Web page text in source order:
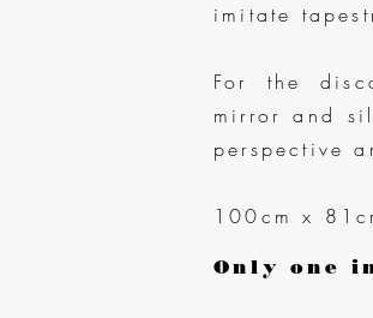
imitate
For the
mirror and
perspective
100cm x
Only one